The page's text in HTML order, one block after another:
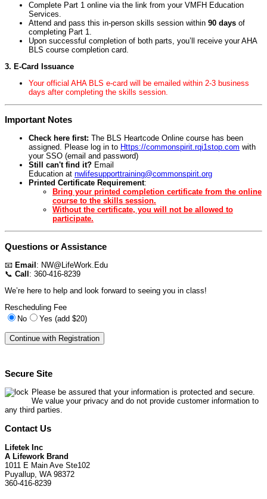
Complete Part 1 online via the link from your VMFH Education
Services.
Attend and pass this in-person skills session within 90 days of
completing Part 1.
Upon successful completion of both parts, you’ll receive your AHA
BLS course completion card.
3. E-Card Issuance
Your official AHA BLS e-card will be emailed within 2-3 business
days after completing the skills session.
Important Notes
Check here first: The BLS Heartcode Online course has been
assigned. Please log in to Https://commonspirit.rqi1stop.com with
your SSO (email and password)
Still can't find it? Email
Education at nwlifesupporttraining@commonspirit.org
Printed Certificate Requirement:
Bring your printed completion certificate from the online
course to the skills session.
Without the certificate, you will not be allowed to
participate.
Questions or Assistance
📧 Email : NW@LifeWork.Edu
📞 Call : 360-416-8239
We’re here to help and look forward to seeing you in class!
Rescheduling Fee
No
Yes (add $20)
Secure Site
Please be assured that your information is protected and secure.
We value your privacy and do not provide customer information to
any third parties.
Contact Us
Lifetek Inc
A Lifework Brand
1011 E Main Ave Ste102
Puyallup, WA 98372
360-416-8239